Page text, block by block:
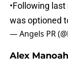
•Following
was optioned
— Angels PR
Alex